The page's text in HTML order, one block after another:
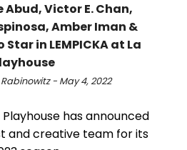
Abud, Victor E. Chan,
Amber Iman &
Star in LEMPICKA at La
- May 4, 2022
Playhouse has announced
and creative team for its